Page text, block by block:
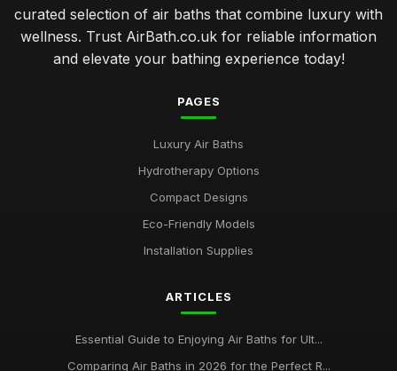
curated selection of air baths that combine luxury with
wellness. Trust AirBath.co.uk for reliable information
and elevate your bathing experience today!
PAGES
Luxury Air Baths
Hydrotherapy Options
Compact Designs
Eco-Friendly Models
Installation Supplies
ARTICLES
Essential Guide to Enjoying Air Baths for Ult...
Comparing Air Baths in 2026 for the Perfect R...